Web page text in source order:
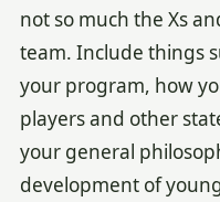
not so much the Xs
team. Include things
your program, how
players and other
your general
development of